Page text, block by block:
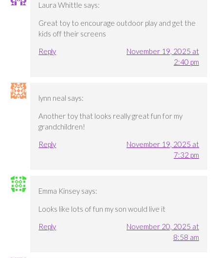
Laura Whittle says:
Great toy to encourage outdoor play and get the
kids off their screens
Reply
November 19, 2025 at
2:40 pm
lynn neal says:
Another toy that looks really great fun for my
grandchildren!
Reply
November 19, 2025 at
7:32 pm
Emma Kinsey says:
Looks like lots of fun my son would live it
Reply
November 20, 2025 at
8:58 am